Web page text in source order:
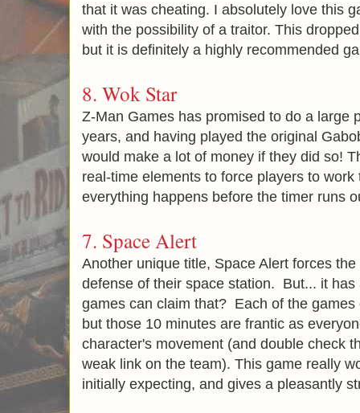
that it was cheating. I absolutely love this
with the possibility of a traitor. This
but it is definitely a highly recommended
8. Wok Star
Z-Man Games has promised to do a large
years, and having played the original
would make a lot of money if they did so!
real-time elements to force players to
everything happens before the timer runs
7. Space Alert
Another unique title, Space Alert forces
defense of their space station. But... it
games can claim that? Each of the
but those 10 minutes are frantic as
character's movement (and double check
weak link on the team). This game really
initially expecting, and gives a pleasantly